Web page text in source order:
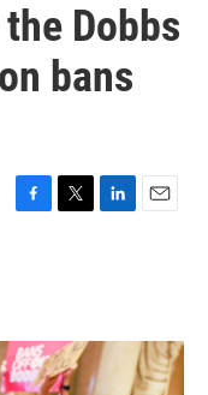
Dobbs
bans
F
o
k
T
r
L
I
n
E